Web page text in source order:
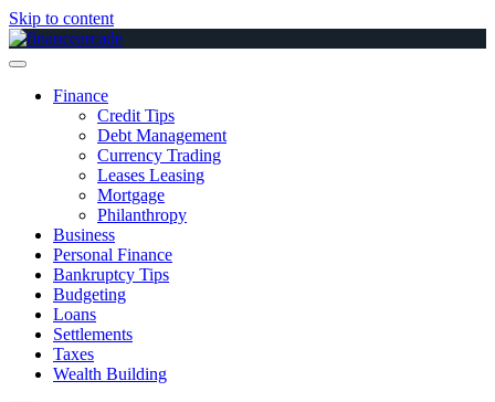
Skip to content
Finance
Credit Tips
Debt Management
Currency Trading
Leases Leasing
Mortgage
Philanthropy
Business
Personal Finance
Bankruptcy Tips
Budgeting
Loans
Settlements
Taxes
Wealth Building